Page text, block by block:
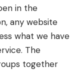
in the
any website
what we have
The
together